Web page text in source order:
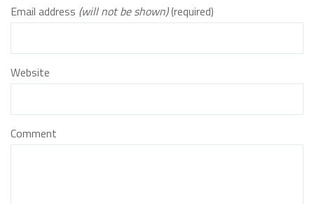
Email address (will not be shown)(required)
Website
Comment